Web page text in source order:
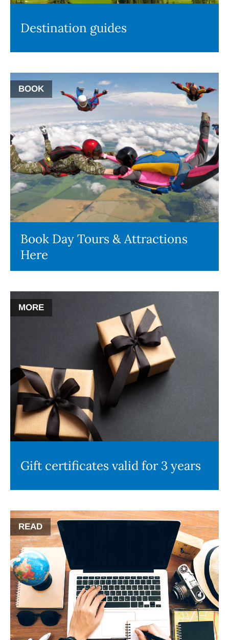
Destination guides
BOOK
Book Day Tours & Attractions
Here
MORE
Gift certificates valid for 3 years
READ